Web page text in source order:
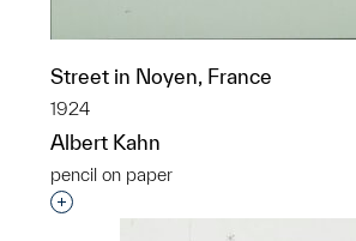
Street in Noyen, France
1924
Albert Kahn
pencil on paper
Interested in adding this object